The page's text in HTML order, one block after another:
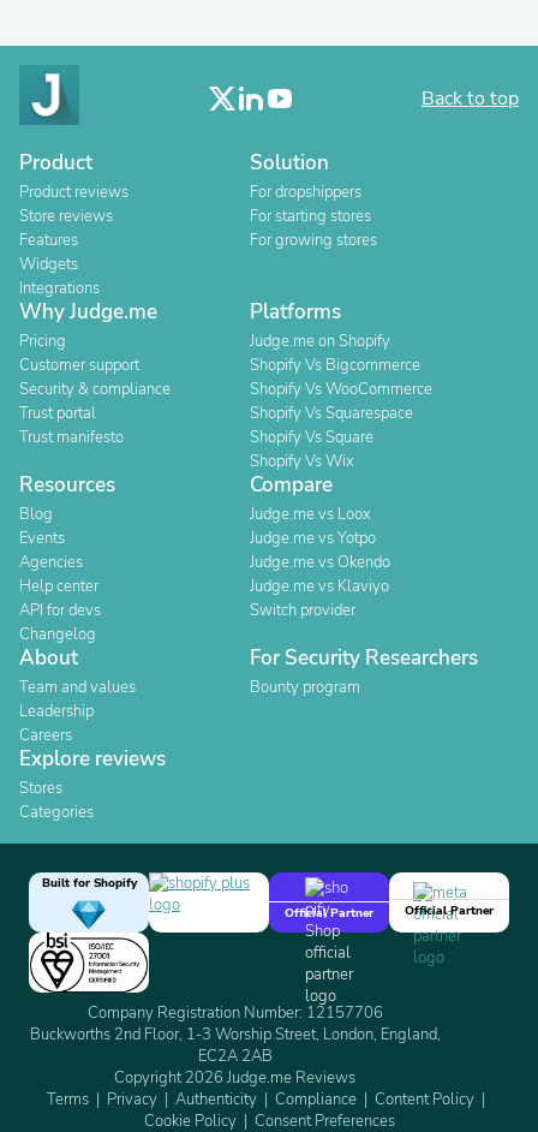
Back to top
Product
Product reviews
Store reviews
Features
Widgets
Integrations
Solution
For dropshippers
For starting stores
For growing stores
Why Judge.me
Pricing
Customer support
Security & compliance
Trust portal
Trust manifesto
Platforms
Judge.me on Shopify
Shopify Vs Bigcommerce
Shopify Vs WooCommerce
Shopify Vs Squarespace
Shopify Vs Square
Shopify Vs Wix
Resources
Blog
Events
Agencies
Help center
API for devs
Changelog
Compare
Judge.me vs Loox
Judge.me vs Yotpo
Judge.me vs Okendo
Judge.me vs Klaviyo
Switch provider
About
Team and values
Leadership
Careers
For Security Researchers
Bounty program
Explore reviews
Stores
Categories
Built for Shopify
Official Partner
Official Partner
Company Registration Number: 12157706
Buckworths 2nd Floor, 1-3 Worship Street, London, England,
EC2A 2AB
Copyright 2026 Judge.me Reviews
Terms
Privacy Authenticity Compliance
Content Policy
Cookie Policy
Consent Preferences